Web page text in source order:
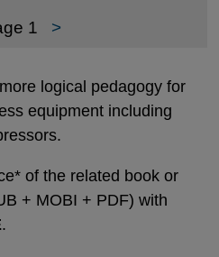
1 >
logical pedagogy for
equipment including
of the related book or
+ MOBI + PDF) with
.